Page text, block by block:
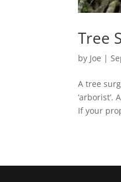
Tree
by Joe |
A tree
If your